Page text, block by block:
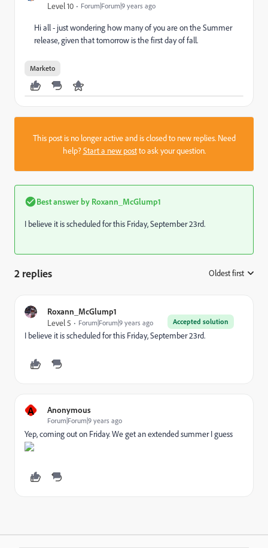
Level 10
Forum|Forum|9 years ago
Hi all - just wondering how many of you are on the Summer
release, given that tomorrow is the first day of fall.
Marketo
This post is no longer active and is closed to new replies. Need
help?Start a new postto ask your question.
Best answer by Roxann_McGlump1
I believe it is scheduled for this Friday, September 23rd.
2 replies Oldest first
Roxann_McGlump1
Accepted solution
Level 5 Forum|Forum|9 years ago
I believe it is scheduled for this Friday, September 23rd.
A Anonymous
Forum|Forum|9 years ago
Yep, coming out on Friday. We get an extended summer I guess